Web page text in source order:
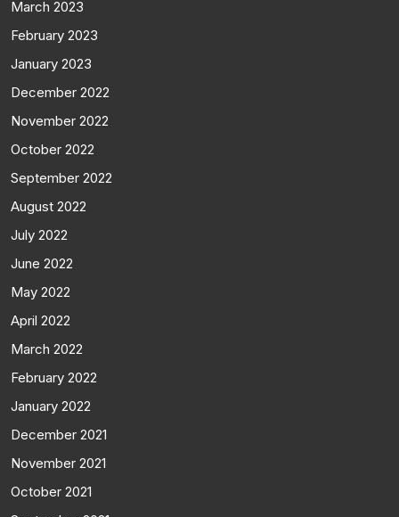
March 2023
February 2023
January 2023
December 2022
November 2022
October 2022
September 2022
August 2022
July 2022
June 2022
May 2022
April 2022
March 2022
February 2022
January 2022
December 2021
November 2021
October 2021